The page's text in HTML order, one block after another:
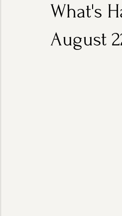
What's
August